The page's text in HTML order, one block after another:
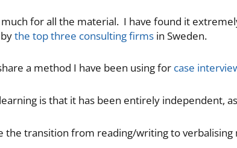
for all the material. I have found it
the top three consulting firms in Sweden.
a method I have been using for case
is that it has been entirely independent,
the transition from reading/writing to verbalising